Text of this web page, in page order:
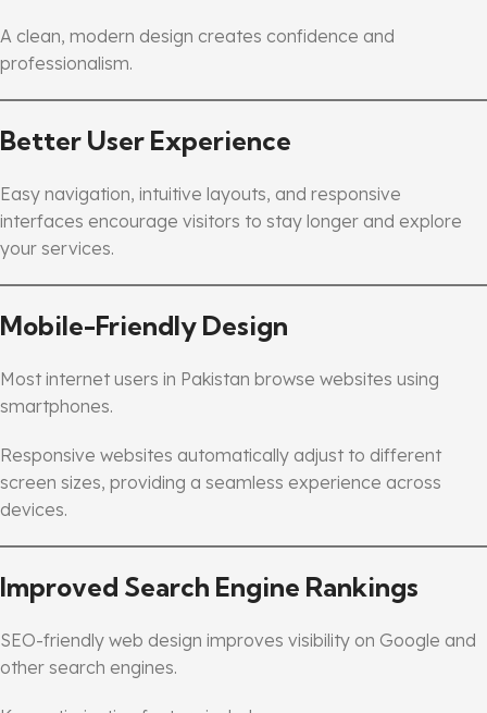
A clean, modern design creates confidence and
professionalism.
Better User Experience
Easy navigation, intuitive layouts, and responsive
interfaces encourage visitors to stay longer and explore
your services.
Mobile-Friendly Design
Most internet users in Pakistan browse websites using
smartphones.
Responsive websites automatically adjust to different
screen sizes, providing a seamless experience across
devices.
Improved Search Engine Rankings
SEO-friendly web design improves visibility on Google and
other search engines.